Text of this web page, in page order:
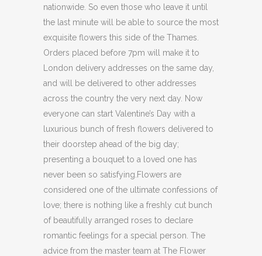
nationwide. So even those who leave it until
the last minute will be able to source the most
exquisite flowers this side of the Thames.
Orders placed before 7pm will make it to
London delivery addresses on the same day,
and will be delivered to other addresses
across the country the very next day. Now
everyone can start Valentine’s Day with a
luxurious bunch of fresh flowers delivered to
their doorstep ahead of the big day;
presenting a bouquet to a loved one has
never been so satisfying.Flowers are
considered one of the ultimate confessions of
love; there is nothing like a freshly cut bunch
of beautifully arranged roses to declare
romantic feelings for a special person. The
advice from the master team at The Flower